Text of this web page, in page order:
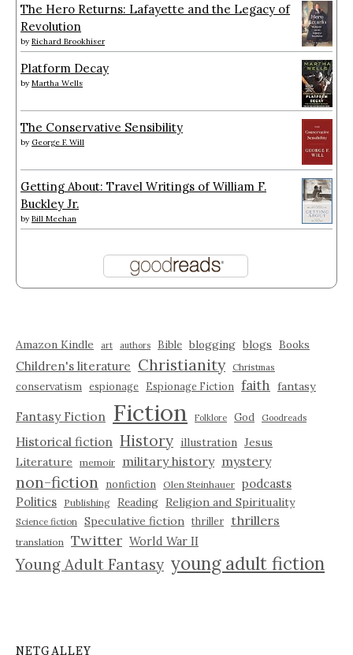
The Hero Returns: Lafayette and the Legacy of
Revolution
by Richard Brookhiser
Platform Decay
by Martha Wells
The Conservative Sensibility
by George F. Will
Getting About: Travel Writings of William F.
Buckley Jr.
by Bill Meehan
Amazon Kindle art authors Bible blogging blogs Books
Children's literature Christianity Christmas
conservatism espionage Espionage Fiction faith fantasy
Fantasy Fiction Fiction Folklore God Goodreads
Historical fiction History illustration Jesus
Literature
memoir military history mystery
non-fiction nonfiction Olen Steinhauer podcasts
Politics
Publishing Reading Religion and Spirituality
Science fiction Speculative fiction thriller thrillers
translation Twitter World War II
Young Adult Fantasy young adult fiction
NETGALLEY